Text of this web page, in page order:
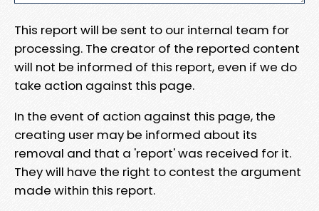
This report will be sent to our internal team for
processing. The creator of the reported content
will not be informed of this report, even if we do
take action against this page.
In the event of action against this page, the
creating user may be informed about its
removal and that a 'report' was received for it.
They will have the right to contest the argument
made within this report.